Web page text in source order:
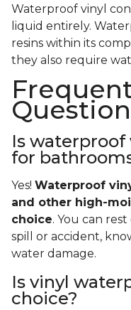
Waterproof vinyl
liquid entirely.
resins within its
they also require
Is
for
Yes! Waterproof
and other high-
choice. You can
spill or accident,
water damage.
Is vinyl
choice?